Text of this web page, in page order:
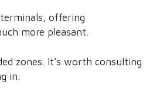
offering
more pleasant.
zones. It’s worth consulting
in.